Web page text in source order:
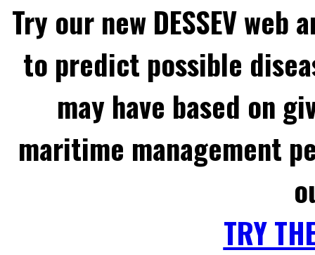
Try our new DESSEV
to predict possible
may have based on
maritime management
TRY